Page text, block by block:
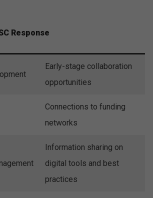
Response
Early-stage collaboration
opportunities
Connections to funding
networks
Information sharing on
digital tools and best
practices